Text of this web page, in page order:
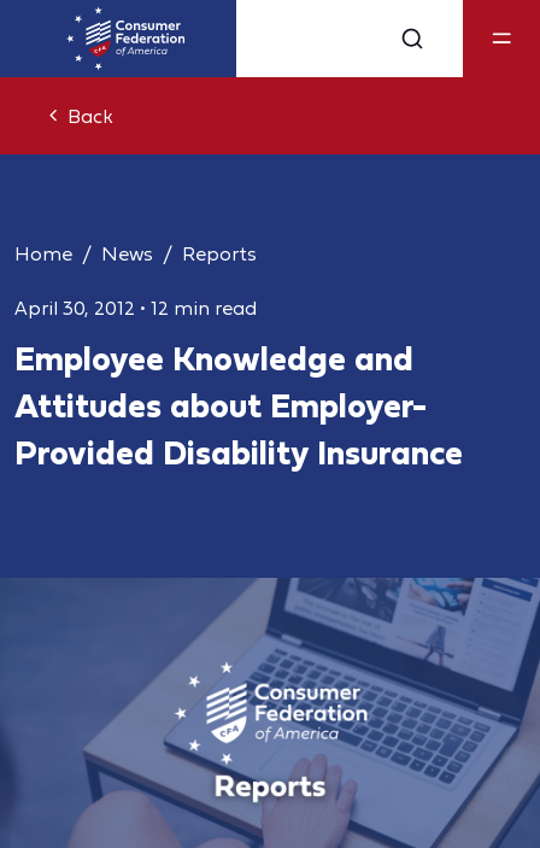
Back
Home News Reports
April 30, 2012 • 12 min read
Employee Knowledge and
Attitudes about Employer-
Provided Disability Insurance